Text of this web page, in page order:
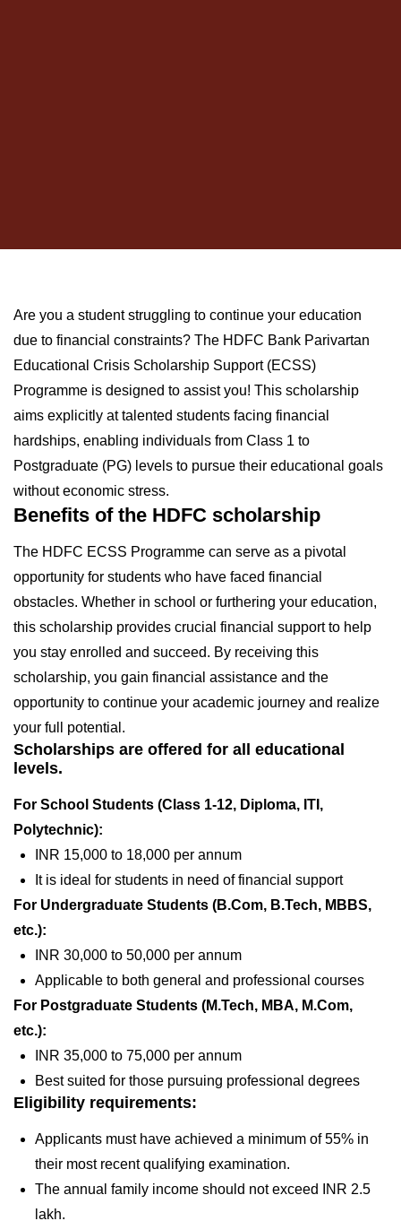
Are you a student struggling to continue your education
due to financial constraints? The HDFC Bank Parivartan
Educational Crisis Scholarship Support (ECSS)
Programme is designed to assist you! This scholarship
aims explicitly at talented students facing financial
hardships, enabling individuals from Class 1 to
Postgraduate (PG) levels to pursue their educational goals
without economic stress.
Benefits of the HDFC scholarship
The HDFC ECSS Programme can serve as a pivotal
opportunity for students who have faced financial
obstacles. Whether in school or furthering your education,
this scholarship provides crucial financial support to help
you stay enrolled and succeed. By receiving this
scholarship, you gain financial assistance and the
opportunity to continue your academic journey and realize
your full potential.
Scholarships are offered for all educational
levels.
For School Students (Class 1-12, Diploma, ITI,
Polytechnic):
INR 15,000 to 18,000 per annum
It is ideal for students in need of financial support
For Undergraduate Students (B.Com, B.Tech, MBBS,
etc.):
INR 30,000 to 50,000 per annum
Applicable to both general and professional courses
For Postgraduate Students (M.Tech, MBA, M.Com,
etc.):
INR 35,000 to 75,000 per annum
Best suited for those pursuing professional degrees
Eligibility requirements:
Applicants must have achieved a minimum of 55% in
their most recent qualifying examination.
The annual family income should not exceed INR 2.5
lakh.